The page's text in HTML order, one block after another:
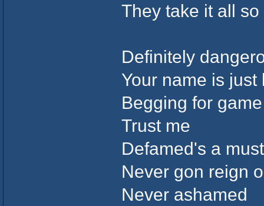
They take it all
Definitely
Your name is just
Begging for
Trust me
Defamed's a must
Never gon reign
Never ashamed